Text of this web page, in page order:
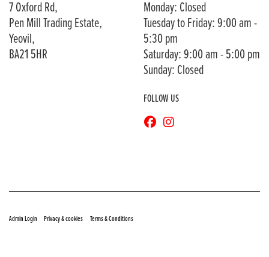
7 Oxford Rd,
Pen Mill Trading Estate,
Yeovil,
BA21 5HR
Monday: Closed
Tuesday to Friday: 9:00 am -
5:30 pm
Saturday: 9:00 am - 5:00 pm
Sunday: Closed
FOLLOW US
Admin Login
Privacy & cookies Terms & Conditions